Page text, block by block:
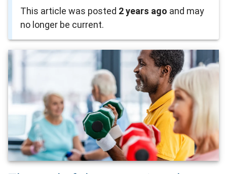
This article was posted 2 years ago and may
no longer be current.